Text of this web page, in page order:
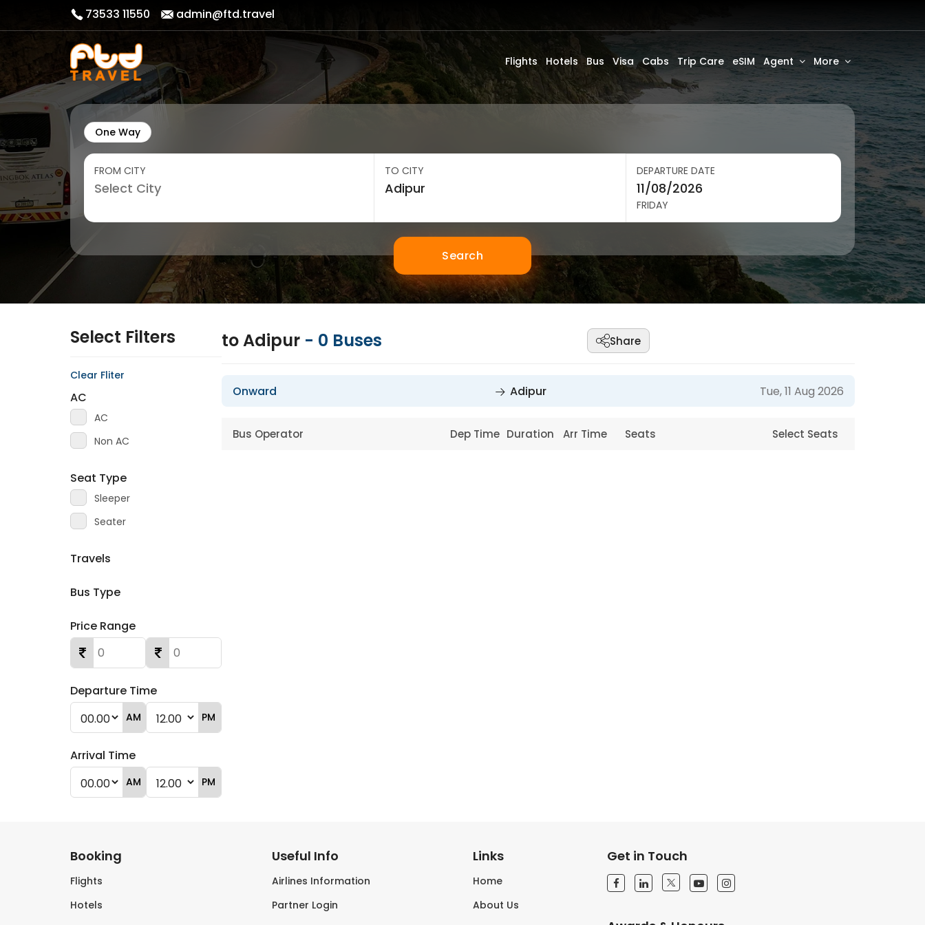
73533 11550 admin@ftd.travel
Flights Hotels Bus Visa Cabs Trip Care eSIM Agent More
One Way
FROM CITY TO CITY DEPARTURE DATE
FRIDAY
Search
Select Filters
Clear Fliter
AC
AC
Non AC
Seat Type
Sleeper
Seater
Travels
Bus Type
Price Range
Departure Time
AM PM
Arrival Time
AM PM
to Adipur - 0 Buses Share
Onward Adipur Tue, 11 Aug 2026
Bus Operator Dep Time Duration Arr Time Seats Select Seats
Booking
Flights
Hotels
Useful Info
Airlines Information
Partner Login
Links
Home
About Us
Get in Touch